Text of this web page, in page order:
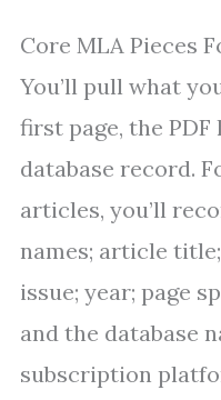
Core MLA Pieces
You’ll pull what
first page, the
database record.
articles, you’ll
names; article
issue; year; page
and the database
subscription